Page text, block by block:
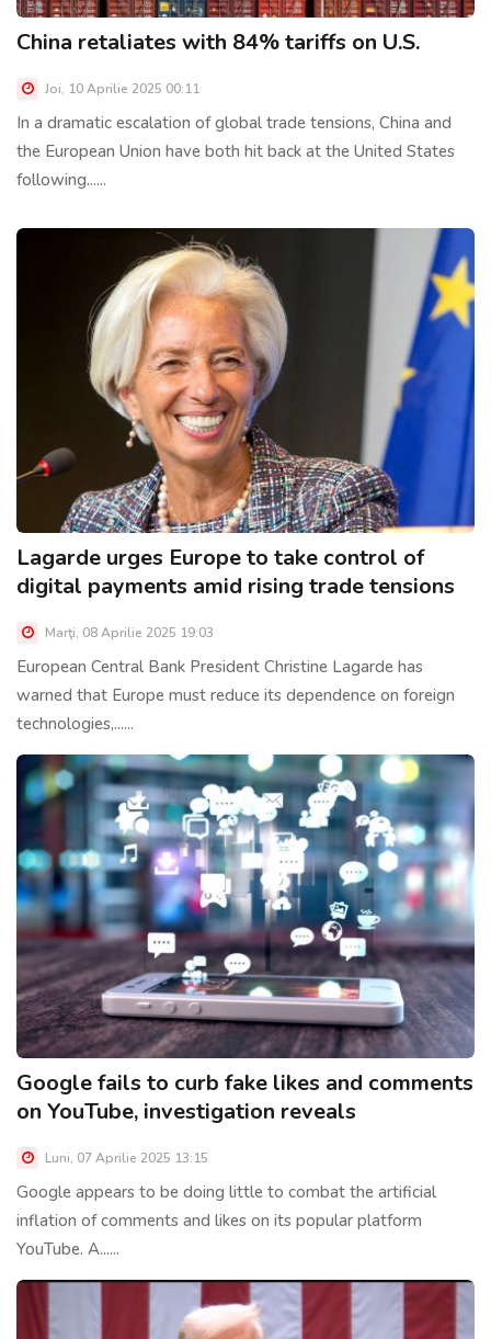
China retaliates with 84% tariffs on U.S.
Joi, 10 Aprilie 2025 00:11
In a dramatic escalation of global trade tensions, China and
the European Union have both hit back at the United States
following......
Lagarde urges Europe to take control of
digital payments amid rising trade tensions
Marţi, 08 Aprilie 2025 19:03
European Central Bank President Christine Lagarde has
warned that Europe must reduce its dependence on foreign
technologies,......
Google fails to curb fake likes and comments
on YouTube, investigation reveals
Luni, 07 Aprilie 2025 13:15
Google appears to be doing little to combat the artificial
inflation of comments and likes on its popular platform
YouTube. A......